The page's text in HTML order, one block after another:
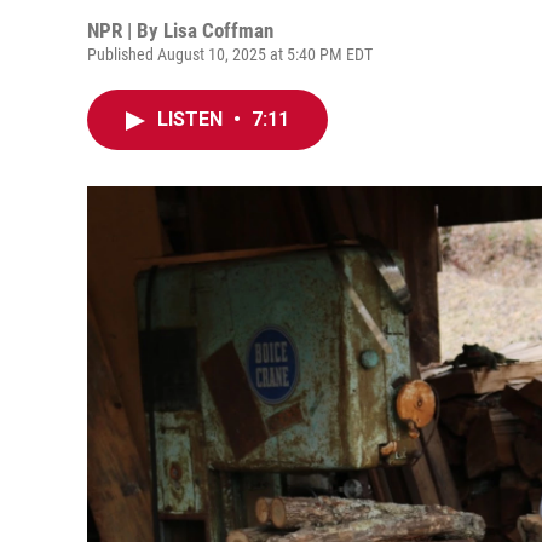
NPR | By Lisa Coffman
Published August 10, 2025 at 5:40 PM EDT
LISTEN • 7:11